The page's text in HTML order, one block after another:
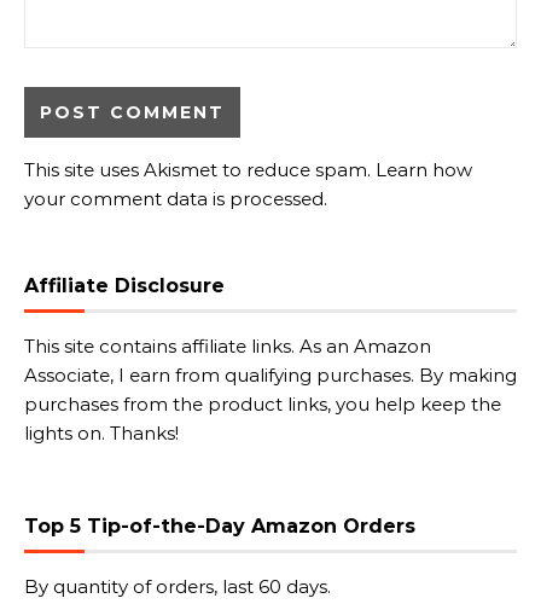
This site uses Akismet to reduce spam. Learn how
your comment data is processed.
Affiliate Disclosure
This site contains affiliate links. As an Amazon
Associate, I earn from qualifying purchases. By making
purchases from the product links, you help keep the
lights on. Thanks!
Top 5 Tip-of-the-Day Amazon Orders
By quantity of orders, last 60 days.